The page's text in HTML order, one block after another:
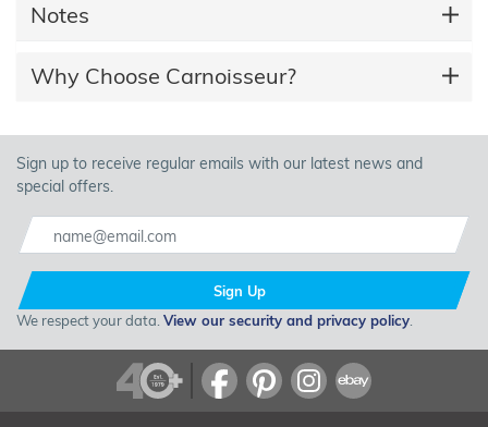
Notes
Why Choose Carnoisseur?
Sign up to receive regular emails with our latest news and
special offers.
Sign Up
We respect your data. View our security and privacy policy